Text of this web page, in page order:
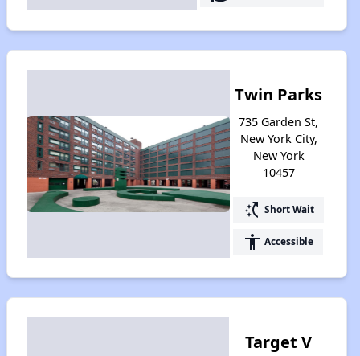
Twin Parks
735 Garden St,
New York City,
New York
10457
switch_access_shortcut Short Wait
accessibility Accessible
Target V